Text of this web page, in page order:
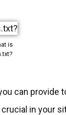
is
can provide
crucial in your